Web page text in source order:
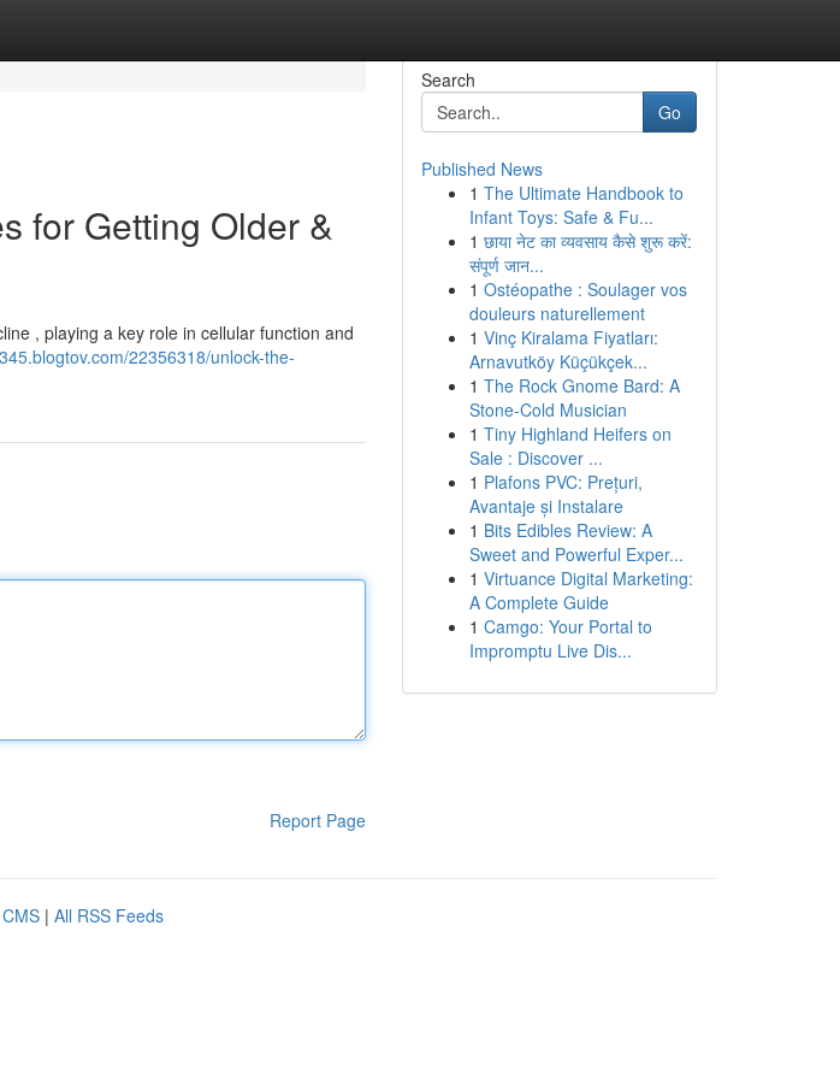
for Getting Older &
, playing a key role in cellular function and
22356318/unlock-the-
Report Page
Search
Go
Published News
1 The Ultimate Handbook to
Infant Toys: Safe & Fu...
1 छाया नेट का व्यवसाय कैसे शुरू करें:
संपूर्ण जान...
1 Ostéopathe : Soulager vos
douleurs naturellement
1 Vinç Kiralama Fiyatları:
Arnavutköy Küçükçek...
1 The Rock Gnome Bard: A
Stone-Cold Musician
1 Tiny Highland Heifers on
Sale : Discover ...
1 Plafons PVC: Prețuri,
Avantaje și Instalare
1 Bits Edibles Review: A
Sweet and Powerful Exper...
1 Virtuance Digital Marketing:
A Complete Guide
1 Camgo: Your Portal to
Impromptu Live Dis...
| All RSS Feeds